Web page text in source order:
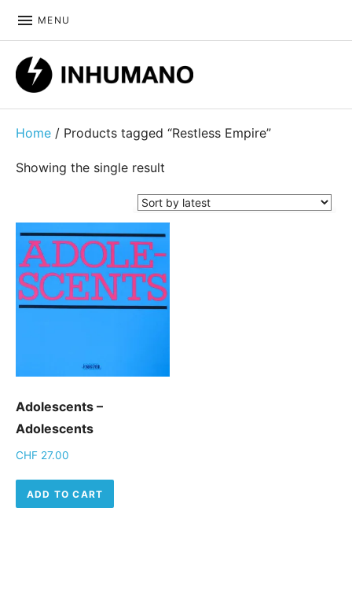
MENU
Home / Products tagged “Restless Empire”
Showing the single result
Adolescents –
Adolescents
CHF 27.00
ADD TO CART